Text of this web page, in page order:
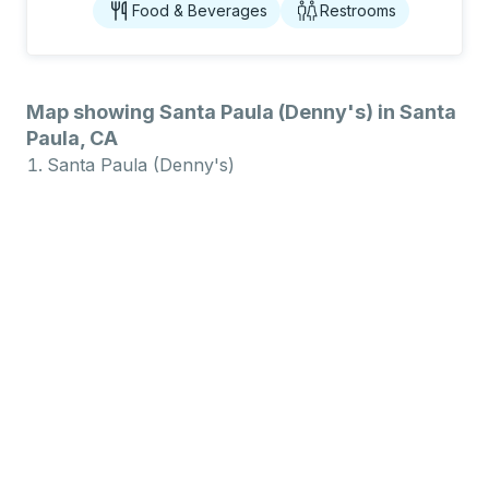
Food & Beverages Restrooms
Map showing Santa Paula (Denny's) in Santa
Paula, CA
Santa Paula (Denny's)